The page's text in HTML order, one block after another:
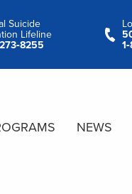
Suicide
Lifeline
NEWS